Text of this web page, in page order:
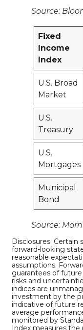
Source:
Fixed
Income
Index
U.S. Broad
Market
U.S.
Treasury
U.S.
Mortgages
Municipal
Bond
Source:
Disclosures:
forward-looking
reasonable
assumptions.
guarantees of
risks and
indices are
investment by the
indicative of future
average
monitored by
Index measures the